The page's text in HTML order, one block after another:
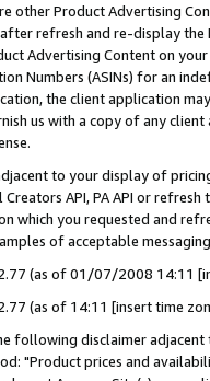
other Product Advertising
refresh and re-display the
Advertising Content on
Numbers (ASINs) for an
the client application
us with a copy of any
to your display of
API, PA API or
which you requested and
of acceptable
(as of 01/07/2008 14:11
(as of 14:11 [insert time
following disclaimer
"Product prices and